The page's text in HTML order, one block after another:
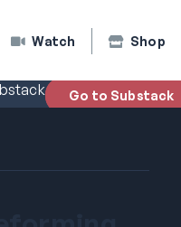
Watch Shop
Go to Substack